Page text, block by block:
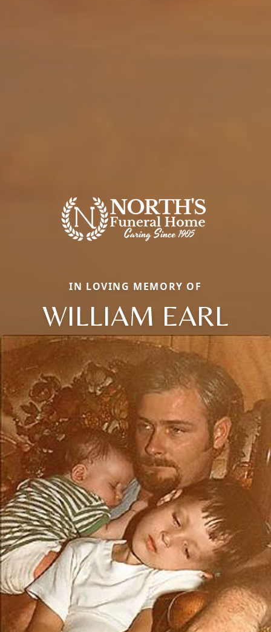
IN LOVING MEMORY OF
WILLIAM EARL